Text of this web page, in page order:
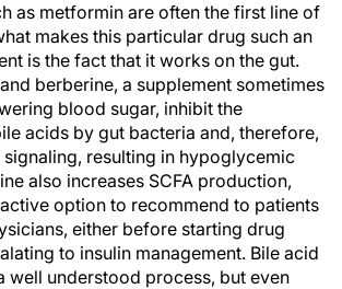
as metformin are often the first line of
makes this particular drug such an
is the fact that it works on the gut.
berberine, a supplement sometimes
blood sugar, inhibit the
acids by gut bacteria and, therefore,
resulting in hypoglycemic
also increases SCFA production,
option to recommend to patients
either before starting drug
to insulin management. Bile acid
well understood process, but even